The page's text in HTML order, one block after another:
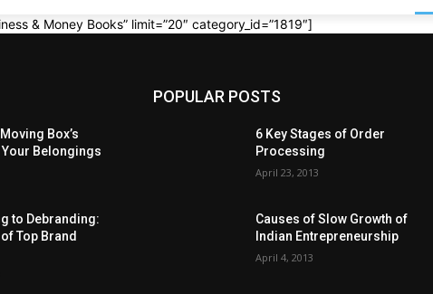
& Money Books” limit=”20″ category_id=”1819″]
Box’s
Belongings
to Debranding:
Top Brand
POPULAR POSTS
6 Key Stages of Order
Processing
April 23, 2013
Causes of Slow Growth of
Indian Entrepreneurship
April 4, 2013